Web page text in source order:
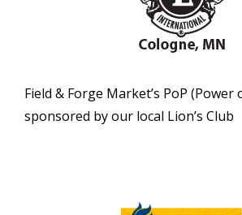
Field & Forge Market’s PoP (Power
sponsored by our local Lion’s Club